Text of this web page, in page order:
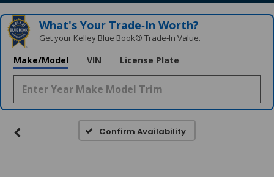
What's Your Trade‑In Worth?
Get your Kelley Blue Book® Trade‑In Value.
Make/Model VIN License Plate
Confirm Availability